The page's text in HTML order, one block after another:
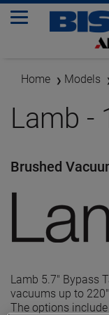
Home Models
Lamb -
Brushed
Lamb 5.7" Bypass
vacuums up to
The options